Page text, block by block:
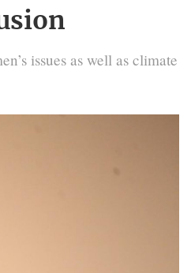
issues as well as climate